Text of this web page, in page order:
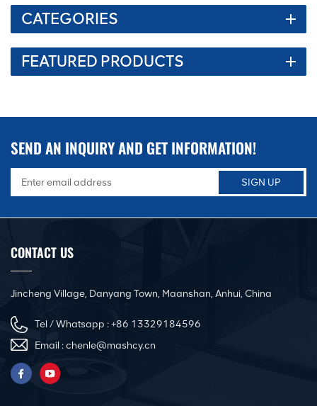
CATEGORIES
FEATURED PRODUCTS
SEND AN INQUIRY AND GET INFORMATION!
CONTACT US
Jincheng Village, Danyang Town, Maanshan, Anhui, China
Tel / Whatsapp :+86 13329184596
Email :chenle@mashcy.cn